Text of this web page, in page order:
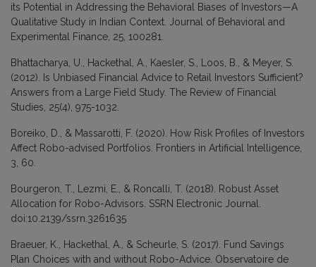
its Potential in Addressing the Behavioral Biases of Investors—A
Qualitative Study in Indian Context. Journal of Behavioral and
Experimental Finance, 25, 100281.
Bhattacharya, U., Hackethal, A., Kaesler, S., Loos, B., & Meyer, S.
(2012). Is Unbiased Financial Advice to Retail Investors Sufficient?
Answers from a Large Field Study. The Review of Financial
Studies, 25(4), 975-1032.
Boreiko, D., & Massarotti, F. (2020). How Risk Profiles of Investors
Affect Robo-advised Portfolios. Frontiers in Artificial Intelligence,
3, 60.
Bourgeron, T., Lezmi, E., & Roncalli, T. (2018). Robust Asset
Allocation for Robo-Advisors. SSRN Electronic Journal.
doi:10.2139/ssrn.3261635
Braeuer, K., Hackethal, A., & Scheurle, S. (2017). Fund Savings
Plan Choices with and without Robo-Advice. Observatoire de